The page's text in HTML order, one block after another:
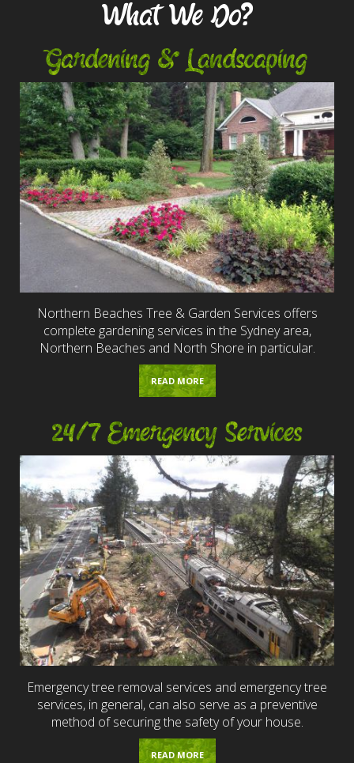
What We Do?
Gardening & Landscaping
Northern Beaches Tree & Garden Services offers
complete gardening services in the Sydney area,
Northern Beaches and North Shore in particular.
READ MORE
24/7 Emergency Services
Emergency tree removal services and emergency tree
services, in general, can also serve as a preventive
method of securing the safety of your house.
READ MORE